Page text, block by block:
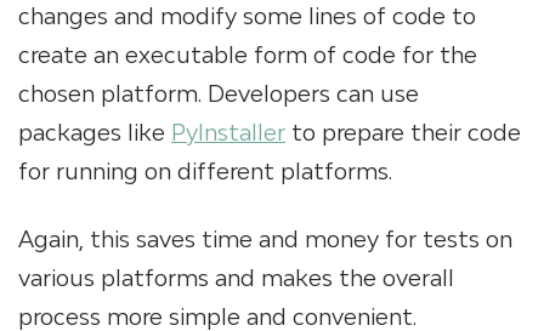
changes and modify some lines of code to
create an executable form of code for the
chosen platform. Developers can use
packages like PyInstaller to prepare their code
for running on different platforms.
Again, this saves time and money for tests on
various platforms and makes the overall
process more simple and convenient.